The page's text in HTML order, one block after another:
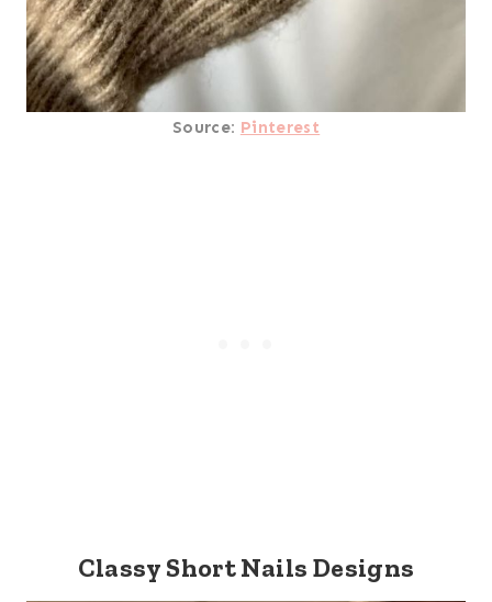
Source: Pinterest
Classy Short Nails Designs